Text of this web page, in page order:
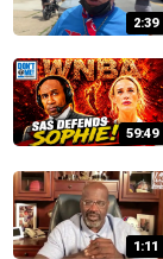
2:39
59:49
1:11